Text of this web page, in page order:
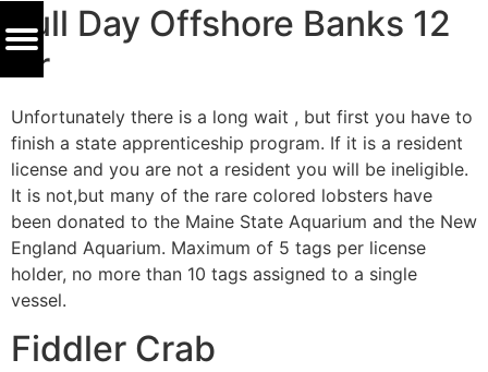
Full Day Offshore Banks 12
Hr
Unfortunately there is a long wait , but first you have to
finish a state apprenticeship program. If it is a resident
license and you are not a resident you will be ineligible.
It is not,but many of the rare colored lobsters have
been donated to the Maine State Aquarium and the New
England Aquarium. Maximum of 5 tags per license
holder, no more than 10 tags assigned to a single
vessel.
Fiddler Crab